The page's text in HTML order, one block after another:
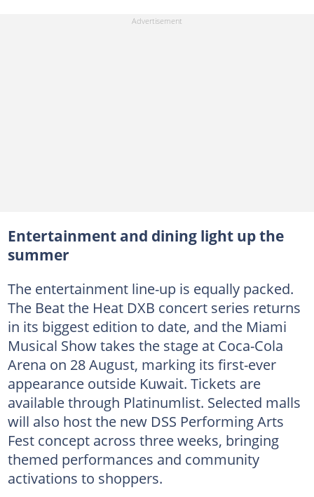
Entertainment and dining light up the
summer
The entertainment line-up is equally packed.
The Beat the Heat DXB concert series returns
in its biggest edition to date, and the Miami
Musical Show takes the stage at Coca-Cola
Arena on 28 August, marking its first-ever
appearance outside Kuwait. Tickets are
available through Platinumlist. Selected malls
will also host the new DSS Performing Arts
Fest concept across three weeks, bringing
themed performances and community
activations to shoppers.